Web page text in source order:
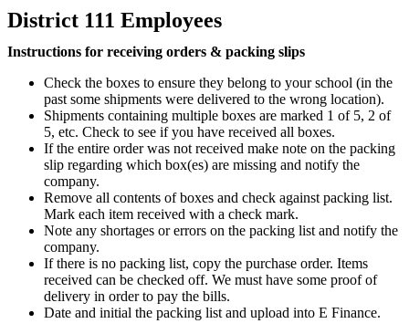
District 111 Employees
Instructions for receiving orders & packing slips
Check the boxes to ensure they belong to your school (in the
past some shipments were delivered to the wrong location).
Shipments containing multiple boxes are marked 1 of 5, 2 of
5, etc. Check to see if you have received all boxes.
If the entire order was not received make note on the packing
slip regarding which box(es) are missing and notify the
company.
Remove all contents of boxes and check against packing list.
Mark each item received with a check mark.
Note any shortages or errors on the packing list and notify the
company.
If there is no packing list, copy the purchase order. Items
received can be checked off. We must have some proof of
delivery in order to pay the bills.
Date and initial the packing list and upload into E Finance.